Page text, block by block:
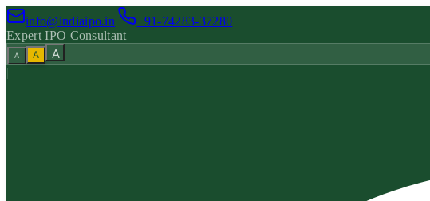
info@indiaipo.in|
+91-74283-37280
Expert IPO Consultant|
A A A
|